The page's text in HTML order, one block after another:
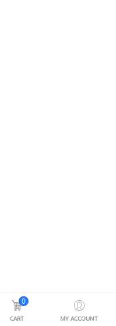
0
CART MY ACCOUNT